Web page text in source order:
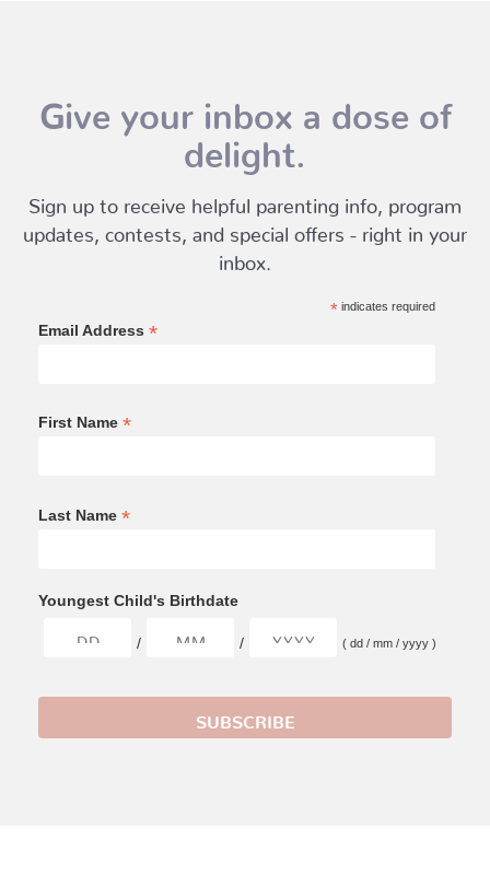
Give your inbox a dose of
delight.
Sign up to receive helpful parenting info, program
updates, contests, and special offers - right in your
inbox.
*indicates required
Email Address *
First Name *
Last Name *
Youngest Child's Birthdate
/ / ( dd / mm / yyyy )